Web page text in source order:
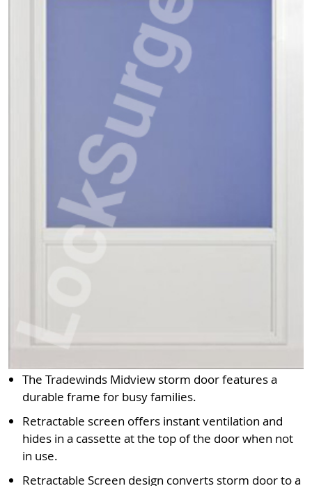
The Tradewinds Midview storm door features a
durable frame for busy families.
Retractable screen offers instant ventilation and
hides in a cassette at the top of the door when not
in use.
Retractable Screen design converts storm door to a